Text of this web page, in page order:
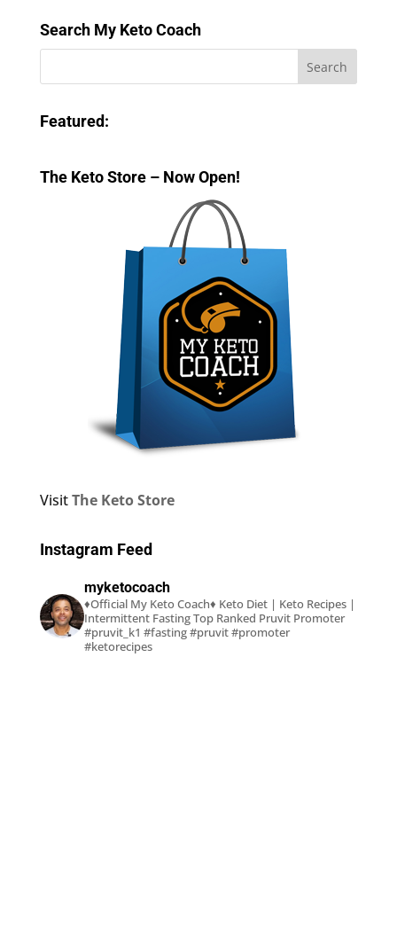
Search My Keto Coach
Featured:
The Keto Store – Now Open!
VisitThe Keto Store
Instagram Feed
myketocoach
♦Official My Keto Coach♦ Keto Diet | Keto Recipes |
Intermittent FastingTop Ranked Pruvit Promoter
#pruvit_k1 #fasting #pruvit #promoter
#ketorecipes